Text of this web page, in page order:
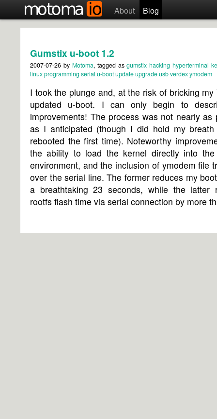
About Blog
Gumstix u-boot 1.2
2007-07-26 by Motoma, tagged asgumstix hacking hyperterminal
linuxprogramming serial u-bootupdateupgradeusbverdexymodem
I took the plunge and, at the risk of bricking my
updated u-boot. I can only begin to
improvements! The process was not nearly as
as I anticipated (though I did hold my
rebooted the first time). Noteworthy
the ability to load the kernel directly into the
environment, and the inclusion of ymodem file
over the serial line. The former reduces my
a breathtaking 23 seconds, while the latter
rootfs flash time via serial connection by more